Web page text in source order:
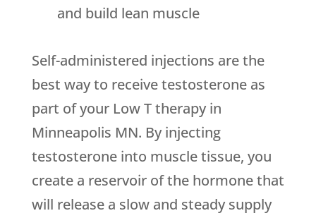
and build lean muscle
Self-administered injections are the
best way to receive testosterone as
part of your Low T therapy in
Minneapolis MN. By injecting
testosterone into muscle tissue, you
create a reservoir of the hormone that
will release a slow and steady supply